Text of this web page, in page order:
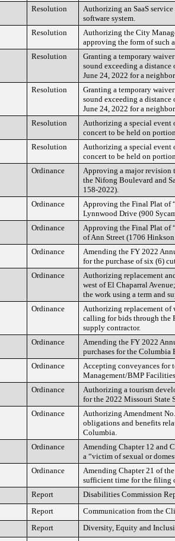
Resolution
Authorizing an SaaS
software system.
Resolution
Authorizing the City
approving the form of such
Resolution
Granting a temporary
sound exceeding a
June 24, 2022 for a
Resolution
Granting a temporary
sound exceeding a
June 24, 2022 for a
Resolution
Authorizing a special event
concert to be held on
Resolution
Authorizing a special event
concert to be held on
Ordinance
Approving a major revision
the Nifong Boulevard and
158-2022).
Ordinance
Approving the Final Plat of
Lynnwood Drive (900
Ordinance
Approving the Final Plat of
of Ann Street (1706
Ordinance
Amending the FY 2022
for the purchase of six (6)
Ordinance
Authorizing replacement
west of El Chaparral
the work using a term and
Ordinance
Authorizing replacement of
calling for bids through the
supply contractor.
Ordinance
Amending the FY 2022
purchases for the Columbia
Ordinance
Accepting conveyances for
Management/BMP
Ordinance
Authorizing a tourism
for the 2022 Missouri State
Ordinance
Authorizing Amendment
obligations and benefits
Columbia.
Ordinance
Amending Chapter 12 and
a “victim of sexual or
Ordinance
Amending Chapter 21 of
sufficient time for the filing
Report
Disabilities Commission
Report
Communication from the
Report
Diversity, Equity and